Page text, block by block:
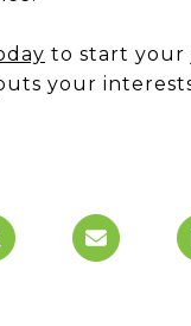
to start your
your